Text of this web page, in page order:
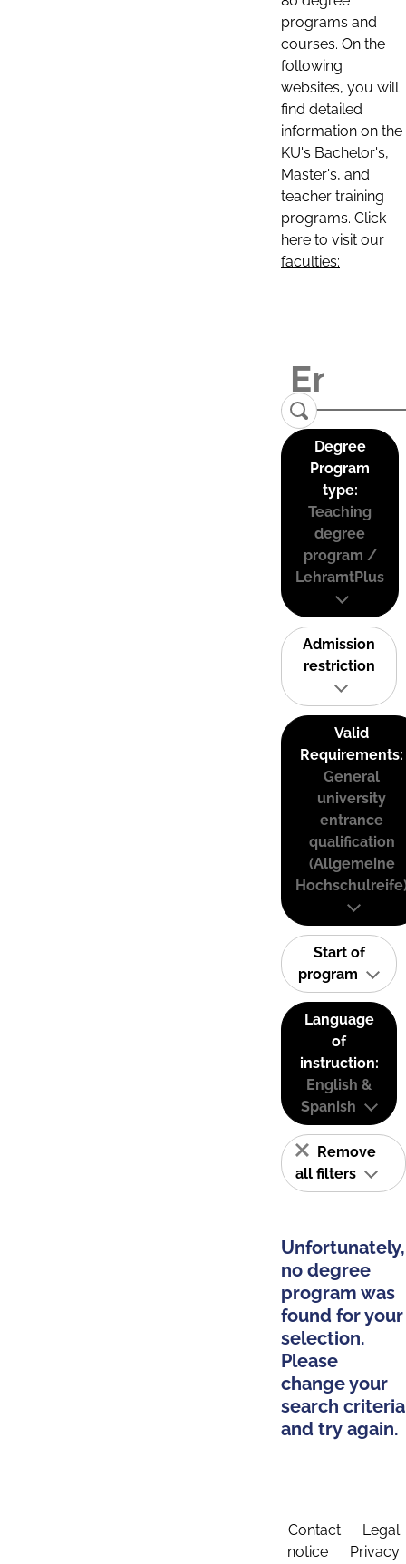
programs and
courses. On the
following
websites, you will
find detailed
information on the
KU's Bachelor's,
Master's, and
teacher training
programs. Click
here to visit our
faculties:
Degree
Program
type:
Teaching
degree
program /
LehramtPlus
Admission
restriction
Valid
Requirements:
General
university
entrance
qualification
(Allgemeine
Start of
program
Language
of
instruction:
English &
Spanish
Remove
all filters
Unfortunately,
no degree
program was
found for your
selection.
Please
change your
search criteria
and try again.
Contact
Legal
notice
Privacy